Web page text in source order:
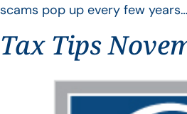
scams pop up every few years…
Tax Tips